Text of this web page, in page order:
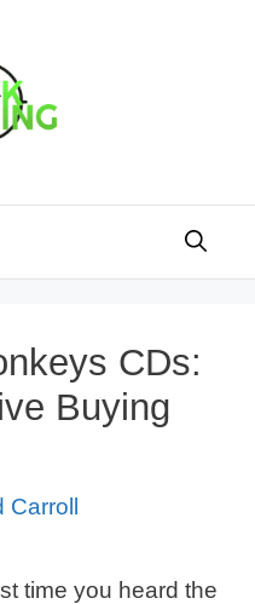
CDs:
Buying
Carroll
time you heard the